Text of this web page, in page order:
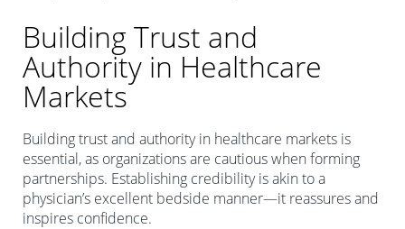
Building Trust and
Authority in Healthcare
Markets
Building trust and authority in healthcare markets is
essential, as organizations are cautious when forming
partnerships. Establishing credibility is akin to a
physician’s excellent bedside manner—it reassures and
inspires confidence.